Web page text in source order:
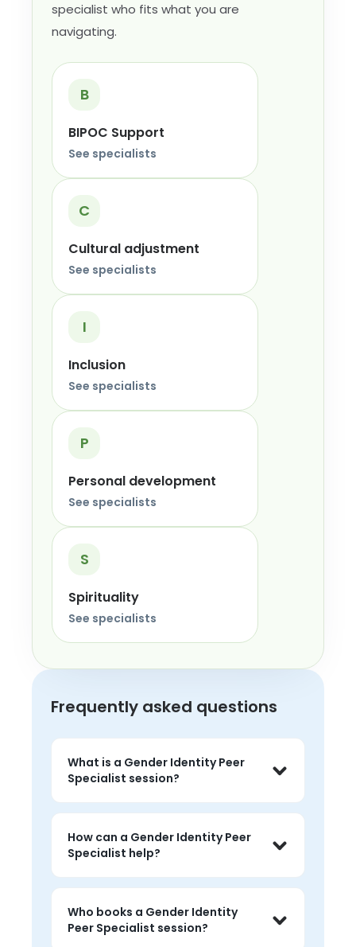
specialist who fits what you are
navigating.
B
BIPOC Support
See specialists
C
Cultural adjustment
See specialists
I
Inclusion
See specialists
P
Personal development
See specialists
S
Spirituality
See specialists
Frequently asked questions
What is a Gender Identity Peer
Specialist session?
A Gender Identity Peer Specialist
session is a private 1-on-1 conversation
with a trained peer who has personal
lived experience with gender identity.
You set the focus, and the session is
How can a Gender Identity Peer
Specialist help?
A gender identity Peer Specialist
session is private 1-on-1 time to talk
through challenges, get perspective
from someone with lived experience,
Who books a Gender Identity
Peer Specialist session?